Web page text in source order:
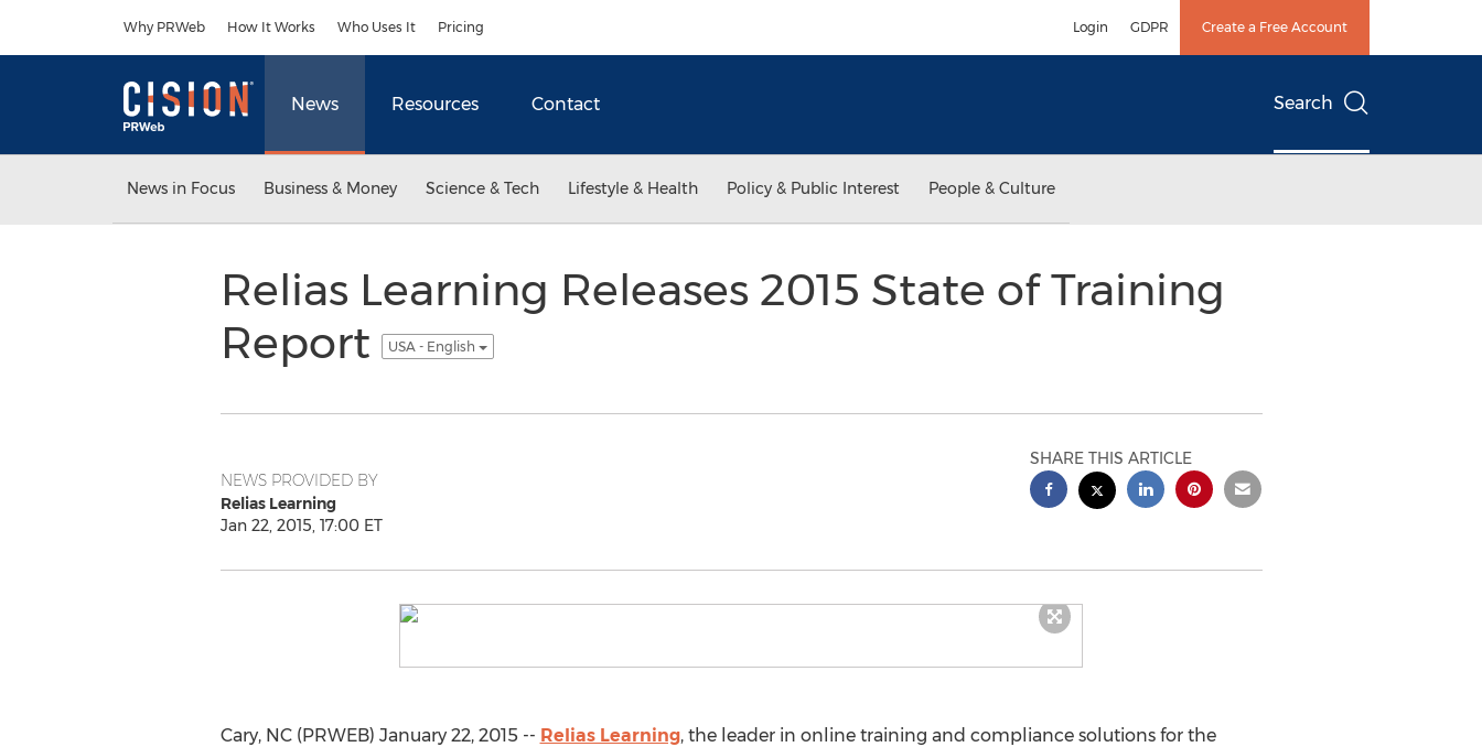
Why PRWeb How It Works Who Uses It Pricing Login GDPR Create a Free Account
News Resources Contact Search
News in Focus Business & Money Science & Tech Lifestyle & Health Policy & Public Interest People & Culture
Relias Learning Releases 2015 State of Training
Report
USA - English
NEWS PROVIDED BY
Relias Learning
Jan 22, 2015, 17:00 ET
SHARE THIS ARTICLE
Cary, NC (PRWEB) January 22, 2015 -- Relias Learning, the leader in online training and compliance solutions for the